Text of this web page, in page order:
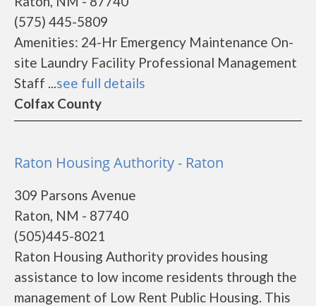
(575) 445-5809
Amenities: 24-Hr Emergency Maintenance On-
site Laundry Facility Professional Management
Staff ...see full details
Colfax County
Raton Housing Authority - Raton
309 Parsons Avenue
Raton, NM - 87740
(505)445-8021
Raton Housing Authority provides housing
assistance to low income residents through the
management of Low Rent Public Housing. This